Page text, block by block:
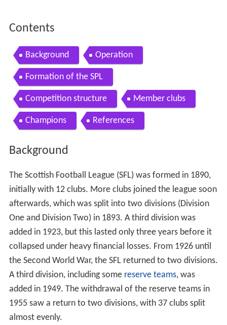
Contents
Background Operation
Formation of the SPL
Competition structure Member clubs
Champions References
Background
The Scottish Football League (SFL) was formed in 1890,
initially with 12 clubs. More clubs joined the league soon
afterwards, which was split into two divisions (Division
One and Division Two) in 1893. A third division was
added in 1923, but this lasted only three years before it
collapsed under heavy financial losses. From 1926 until
the Second World War, the SFL returned to two divisions.
A third division, including some reserve teams, was
added in 1949. The withdrawal of the reserve teams in
1955 saw a return to two divisions, with 37 clubs split
almost evenly.